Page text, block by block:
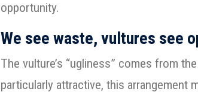
opportunity.
We see waste, vultures see
The vulture’s “ugliness” comes from
particularly attractive, this arrangement